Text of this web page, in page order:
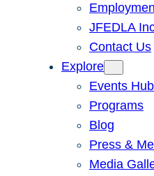
JFEDLA
Contact Us
Explore
Events Hub
Programs
Blog
Press &
Media